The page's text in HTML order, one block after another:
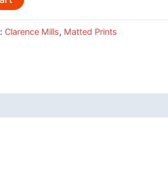
Clarence Mills, Matted Prints